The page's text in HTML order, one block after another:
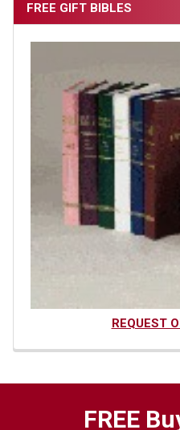
FREE GIFT BIBLES
REQUEST
FREE